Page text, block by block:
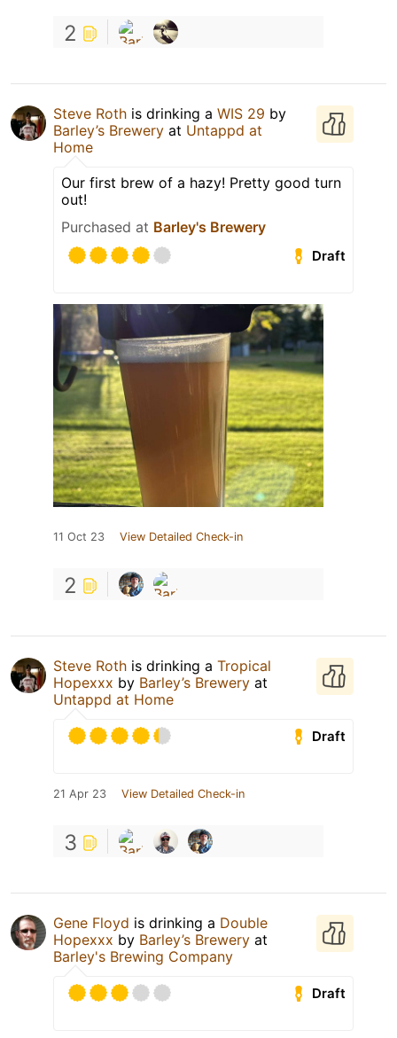
2
Steve Roth is drinking a WIS 29 by
Barley’s Brewery at Untappd at
Home
Our first brew of a hazy! Pretty good turn
out!
Purchased at Barley's Brewery
Draft
11 Oct 23 View Detailed Check-in
2
Steve Roth is drinking a Tropical
Hopexxx by Barley’s Brewery at
Untappd at Home
Draft
21 Apr 23 View Detailed Check-in
3
Gene Floyd is drinking a Double
Hopexxx by Barley’s Brewery at
Barley's Brewing Company
Draft